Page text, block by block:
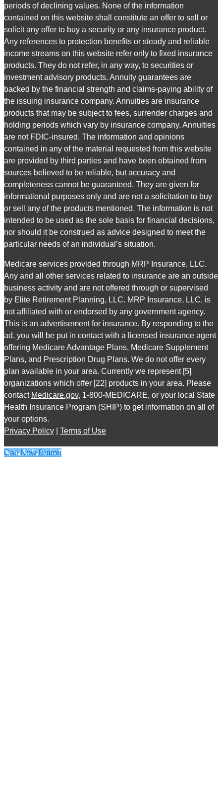
periods of declining values. None of the information
contained on this website shall constitute an offer to sell or
solicit any offer to buy a security or any insurance product.
Any references to protection benefits or steady and reliable
income streams on this website refer only to fixed insurance
products. They do not refer, in any way, to securities or
investment advisory products. Annuity guarantees are
backed by the financial strength and claims-paying ability of
the issuing insurance company. Annuities are insurance
products that may be subject to fees, surrender charges and
holding periods which vary by insurance company. Annuities
are not FDIC-insured. The information and opinions
contained in any of the material requested from this website
are provided by third parties and have been obtained from
sources believed to be reliable, but accuracy and
completeness cannot be guaranteed. They are given for
informational purposes only and are not a solicitation to buy
or sell any of the products mentioned. The information is not
intended to be used as the sole basis for financial decisions,
nor should it be construed as advice designed to meet the
particular needs of an individual’s situation.
Medicare services provided through MRP Insurance, LLC.
Any and all other services related to insurance are an outside
business activity and are not offered through or supervised
by Elite Retirement Planning, LLC. MRP Insurance, LLC, is
not affiliated with or endorsed by any government agency.
This is an advertisement for insurance. By responding to the
ad, you will be put in contact with a licensed insurance agent
offering Medicare Advantage Plans, Medicare Supplement
Plans, and Prescription Drug Plans. We do not offer every
plan available in your area. Currently we represent [5]
organizations which offer [22] products in your area. Please
contact Medicare.gov, 1-800-MEDICARE, or your local State
Health Insurance Program (SHIP) to get information on all of
your options.
Privacy Policy | Terms of Use
Call Now Button